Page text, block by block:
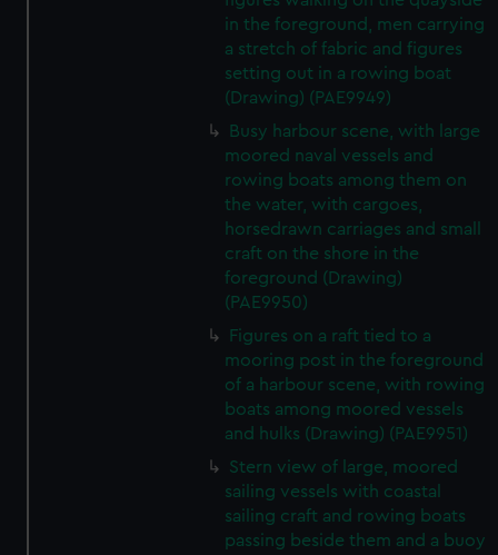
in the foreground, men carrying
a stretch of fabric and figures
setting out in a rowing boat
(Drawing) (PAE9949)
Busy harbour scene, with large
moored naval vessels and
rowing boats among them on
the water, with cargoes,
horsedrawn carriages and small
craft on the shore in the
foreground (Drawing)
(PAE9950)
Figures on a raft tied to a
mooring post in the foreground
of a harbour scene, with rowing
boats among moored vessels
and hulks (Drawing) (PAE9951)
Stern view of large, moored
sailing vessels with coastal
sailing craft and rowing boats
passing beside them and a buoy